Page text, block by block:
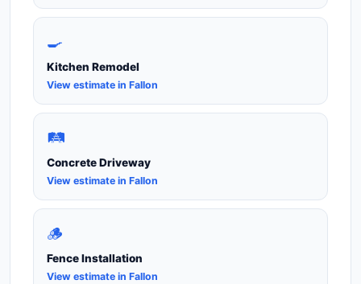
🍳
Kitchen Remodel
View estimate in Fallon
🛤️
Concrete Driveway
View estimate in Fallon
🪵
Fence Installation
View estimate in Fallon